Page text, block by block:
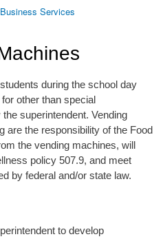
Services
during the school day
other than special
superintendent. Vending
are the responsibility of the Food
the vending machines, will
policy 507.9, and meet
by federal and/or state law.
to develop